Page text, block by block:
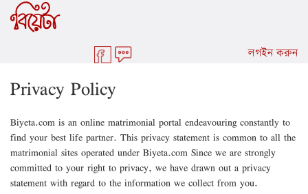
লগইন করুন
Privacy Policy
Biyeta.com is an online matrimonial portal endeavouring constantly to
find your best life partner. This privacy statement is common to all the
matrimonial sites operated under Biyeta.com Since we are strongly
committed to your right to privacy, we have drawn out a privacy
statement with regard to the information we collect from you.